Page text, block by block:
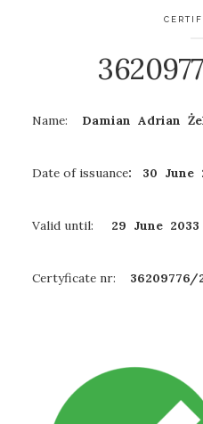
Name: Damian Adrian
Date of issuance: 30 June
Valid until: 29 June 2033
Certyficate nr: 36209776/